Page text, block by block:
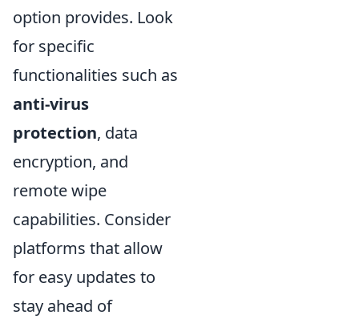
option provides. Look
for specific
functionalities such as
anti-virus
protection, data
encryption, and
remote wipe
capabilities. Consider
platforms that allow
for easy updates to
stay ahead of